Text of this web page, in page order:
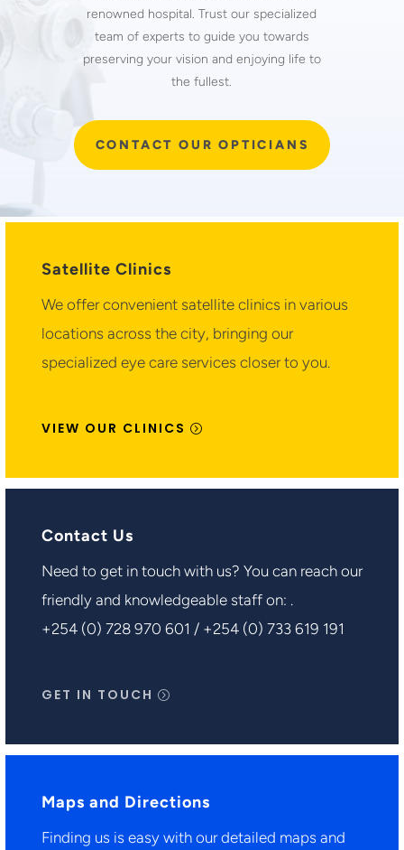
renowned hospital. Trust our specialized
team of experts to guide you towards
preserving your vision and enjoying life to
the fullest.
CONTACT OUR OPTICIANS
Satellite Clinics
We offer convenient satellite clinics in various
locations across the city, bringing our
specialized eye care services closer to you.
VIEW OUR CLINICS
Contact Us
Need to get in touch with us? You can reach our
friendly and knowledgeable staff on: .
+254 (0) 728 970 601 / +254 (0) 733 619 191
GET IN TOUCH
Maps and Directions
Finding us is easy with our detailed maps and